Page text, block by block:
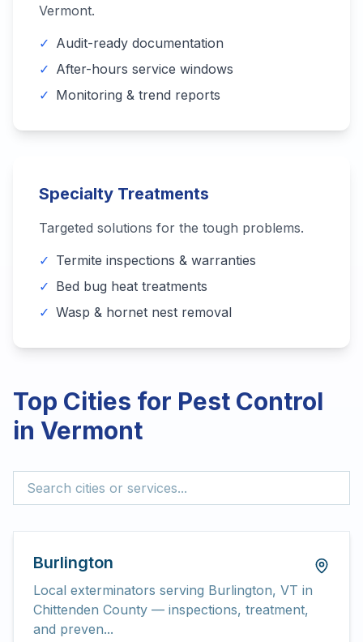
Vermont.
✓ Audit-ready documentation
✓ After-hours service windows
✓ Monitoring & trend reports
Specialty Treatments
Targeted solutions for the tough problems.
✓ Termite inspections & warranties
✓ Bed bug heat treatments
✓ Wasp & hornet nest removal
Top Cities for Pest Control
in Vermont
Burlington
Local exterminators serving Burlington, VT in
Chittenden County — inspections, treatment,
and preven...